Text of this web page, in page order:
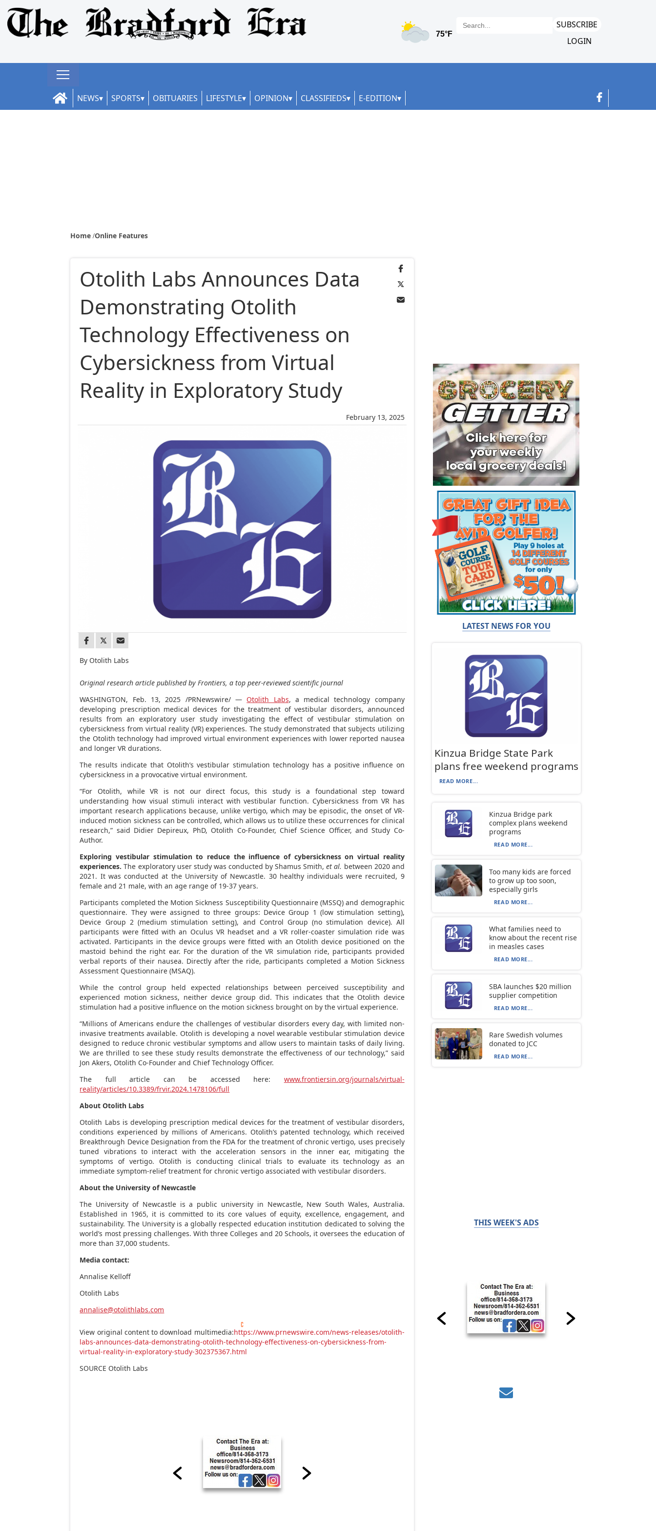
SUBSCRIBE
LOGIN
NEWS SPORTS OBITUARIES LIFESTYLE OPINION CLASSIFIEDS E-EDITION
Home Online Features
February 13, 2025
Otolith Labs Announces Data
Demonstrating Otolith
Technology Effectiveness on
Cybersickness from Virtual
Reality in Exploratory Study
By Otolith Labs
Original research article published by Frontiers, a top peer-reviewed scientific journal
WASHINGTON, Feb. 13, 2025 /PRNewswire/ — Otolith Labs, a medical technology company
developing prescription medical devices for the treatment of vestibular disorders, announced
results from an exploratory user study investigating the effect of vestibular stimulation on
cybersickness from virtual reality (VR) experiences. The study demonstrated that subjects utilizing
the Otolith technology had improved virtual environment experiences with lower reported nausea
and longer VR durations.
The results indicate that Otolith’s vestibular stimulation technology has a positive influence on
cybersickness in a provocative virtual environment.
“For Otolith, while VR is not our direct focus, this study is a foundational step toward
understanding how visual stimuli interact with vestibular function. Cybersickness from VR has
important research applications because, unlike vertigo, which may be episodic, the onset of VR-
induced motion sickness can be controlled, which allows us to utilize these occurrences for clinical
research,” said Didier Depireux, PhD, Otolith Co-Founder, Chief Science Officer, and Study Co-
Author.
Exploring vestibular stimulation to reduce the influence of cybersickness on virtual reality
experiences. The exploratory user study was conducted by Shamus Smith,et al. between 2020 and
2021. It was conducted at the University of Newcastle. 30 healthy individuals were recruited, 9
female and 21 male, with an age range of 19-37 years.
Participants completed the Motion Sickness Susceptibility Questionnaire (MSSQ) and demographic
questionnaire. They were assigned to three groups: Device Group 1 (low stimulation setting),
Device Group 2 (medium stimulation setting), and Control Group (no stimulation device). All
participants were fitted with an Oculus VR headset and a VR roller-coaster simulation ride was
activated. Participants in the device groups were fitted with an Otolith device positioned on the
mastoid behind the right ear. For the duration of the VR simulation ride, participants provided
verbal reports of their nausea. Directly after the ride, participants completed a Motion Sickness
Assessment Questionnaire (MSAQ).
While the control group held expected relationships between perceived susceptibility and
experienced motion sickness, neither device group did. This indicates that the Otolith device
stimulation had a positive influence on the motion sickness brought on by the virtual experience.
“Millions of Americans endure the challenges of vestibular disorders every day, with limited non-
invasive treatments available. Otolith is developing a novel wearable vestibular stimulation device
designed to reduce chronic vestibular symptoms and allow users to maintain tasks of daily living.
We are thrilled to see these study results demonstrate the effectiveness of our technology,” said
Jon Akers, Otolith Co-Founder and Chief Technology Officer.
The full article can be accessed here: www.frontiersin.org/journals/virtual-
reality/articles/10.3389/frvir.2024.1478106/full
About Otolith Labs
Otolith Labs is developing prescription medical devices for the treatment of vestibular disorders,
conditions experienced by millions of Americans. Otolith’s patented technology, which received
Breakthrough Device Designation from the FDA for the treatment of chronic vertigo, uses precisely
tuned vibrations to interact with the acceleration sensors in the inner ear, mitigating the
symptoms of vertigo. Otolith is conducting clinical trials to evaluate its technology as an
immediate symptom-relief treatment for chronic vertigo associated with vestibular disorders.
About the University of Newcastle
The University of Newcastle is a public university in Newcastle, New South Wales, Australia.
Established in 1965, it is committed to its core values of equity, excellence, engagement, and
sustainability. The University is a globally respected education institution dedicated to solving the
world’s most pressing challenges. With three Colleges and 20 Schools, it oversees the education of
more than 37,000 students.
Media contact:
Annalise Kelloff
Otolith Labs
annalise@otolithlabs.com
View original content to download multimedia:https://www.prnewswire.com/news-releases/otolith-
labs-announces-data-demonstrating-otolith-technology-effectiveness-on-cybersickness-from-
virtual-reality-in-exploratory-study-302375367.html
SOURCE Otolith Labs
LATEST NEWS FOR YOU
Kinzua Bridge State Park
plans free weekend programs
READ MORE...
Kinzua Bridge park
complex plans weekend
programs
READ MORE...
Too many kids are forced
to grow up too soon,
especially girls
READ MORE...
What families need to
know about the recent rise
in measles cases
READ MORE...
SBA launches $20 million
supplier competition
READ MORE...
Rare Swedish volumes
donated to JCC
READ MORE...
THIS WEEK'S ADS